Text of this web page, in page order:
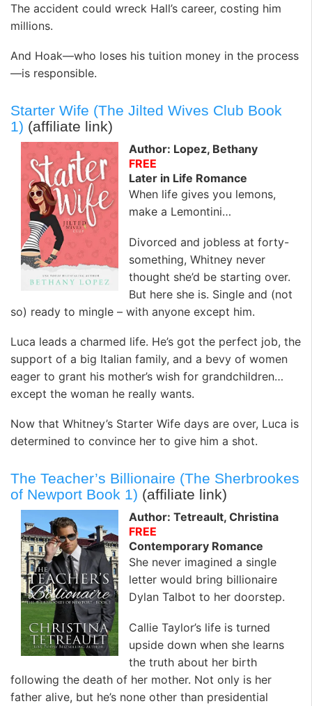
The accident could wreck Hall’s career, costing him
millions.
And Hoak—who loses his tuition money in the process
—is responsible.
Starter Wife (The Jilted Wives Club Book
1) (affiliate link)
Author: Lopez, Bethany
FREE
Later in Life Romance
When life gives you lemons,
make a Lemontini…
Divorced and jobless at forty-
something, Whitney never
thought she’d be starting over.
But here she is. Single and (not
so) ready to mingle – with anyone except him.
Luca leads a charmed life. He’s got the perfect job, the
support of a big Italian family, and a bevy of women
eager to grant his mother’s wish for grandchildren…
except the woman he really wants.
Now that Whitney’s Starter Wife days are over, Luca is
determined to convince her to give him a shot.
The Teacher’s Billionaire (The Sherbrookes
of Newport Book 1) (affiliate link)
Author: Tetreault, Christina
FREE
Contemporary Romance
She never imagined a single
letter would bring billionaire
Dylan Talbot to her doorstep.
Callie Taylor’s life is turned
upside down when she learns
the truth about her birth
following the death of her mother. Not only is her
father alive, but he’s none other than presidential